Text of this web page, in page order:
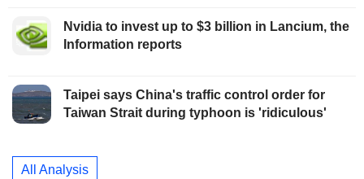
Nvidia to invest up to $3 billion in Lancium, the
Information reports
Taipei says China's traffic control order for
Taiwan Strait during typhoon is 'ridiculous'
All Analysis